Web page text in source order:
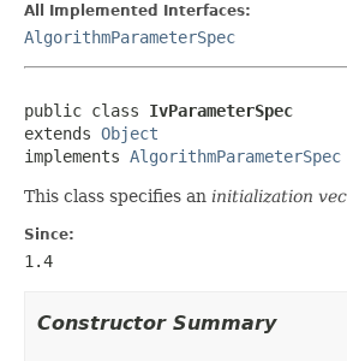
All Implemented Interfaces:
AlgorithmParameterSpec
public class IvParameterSpec
extends Object
implements AlgorithmParameterSpec
This class specifies an initialization
Since:
1.4
Constructor Summary